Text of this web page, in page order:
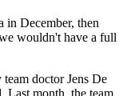
in December, then
wouldn't have a full
doctor Jens De